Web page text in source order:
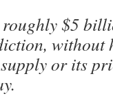
$5
without
or its